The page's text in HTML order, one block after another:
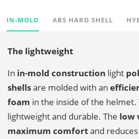
IN-MOLD ABS HARD SHELL
The lightweight
In in-mold construction light
shellsare molded with an
foam in the inside of the helmet.
lightweight and durable. The low
maximum comfortand